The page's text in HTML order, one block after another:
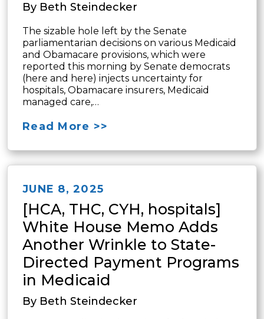
By Beth Steindecker
The sizable hole left by the Senate
parliamentarian decisions on various Medicaid
and Obamacare provisions, which were
reported this morning by Senate democrats
(here and here) injects uncertainty for
hospitals, Obamacare insurers, Medicaid
managed care,…
Read More >>
JUNE 8, 2025
[HCA, THC, CYH, hospitals]
White House Memo Adds
Another Wrinkle to State-
Directed Payment Programs
in Medicaid
By Beth Steindecker